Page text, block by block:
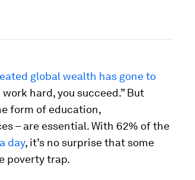
global wealth has gone to
hard, you succeed.” But
form of education,
– are essential. With 62% of the
day, it’s no surprise that some
poverty trap.